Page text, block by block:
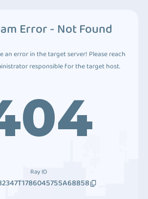
Error - Not Found
an error in the target server! Please reach
responsible for the target host.
Ray ID